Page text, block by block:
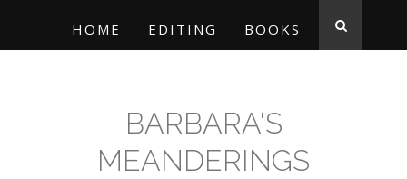
HOME EDITING BOOKS
BARBARA'S
MEANDERINGS